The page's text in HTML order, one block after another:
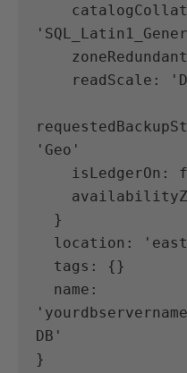
readScale:
'Geo'
isLedgerOn:
  }
location:
  tags: {}
DB'
}